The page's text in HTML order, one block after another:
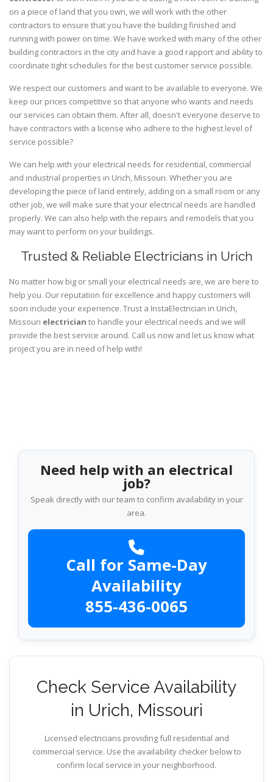
on a piece of land that you own, we will work with the other
contractors to ensure that you have the building finished and
running with power on time. We have worked with many of the other
building contractors in the city and have a good rapport and ability to
coordinate tight schedules for the best customer service possible.
We respect our customers and want to be available to everyone. We
keep our prices competitive so that anyone who wants and needs
our services can obtain them. After all, doesn't everyone deserve to
have contractors with a license who adhere to the highest level of
service possible?
We can help with your electrical needs for residential, commercial
and industrial properties in Urich, Missouri. Whether you are
developing the piece of land entirely, adding on a small room or any
other job, we will make sure that your electrical needs are handled
properly. We can also help with the repairs and remodels that you
may want to perform on your buildings.
Trusted & Reliable Electricians in Urich
No matter how big or small your electrical needs are, we are here to
help you. Our reputation for excellence and happy customers will
soon include your experience. Trust a InstaElectrician in Urich,
Missouri electrician to handle your electrical needs and we will
provide the best service around. Call us now and let us know what
project you are in need of help with!
Need help with an electrical
job?
Speak directly with our team to confirm availability in your
area.
Call for Same-Day
Availability
855-436-0065
Check Service Availability
in Urich, Missouri
Licensed electricians providing full residential and
commercial service. Use the availability checker below to
confirm local service in your neighborhood.